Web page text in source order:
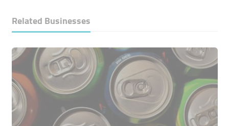
Related Businesses